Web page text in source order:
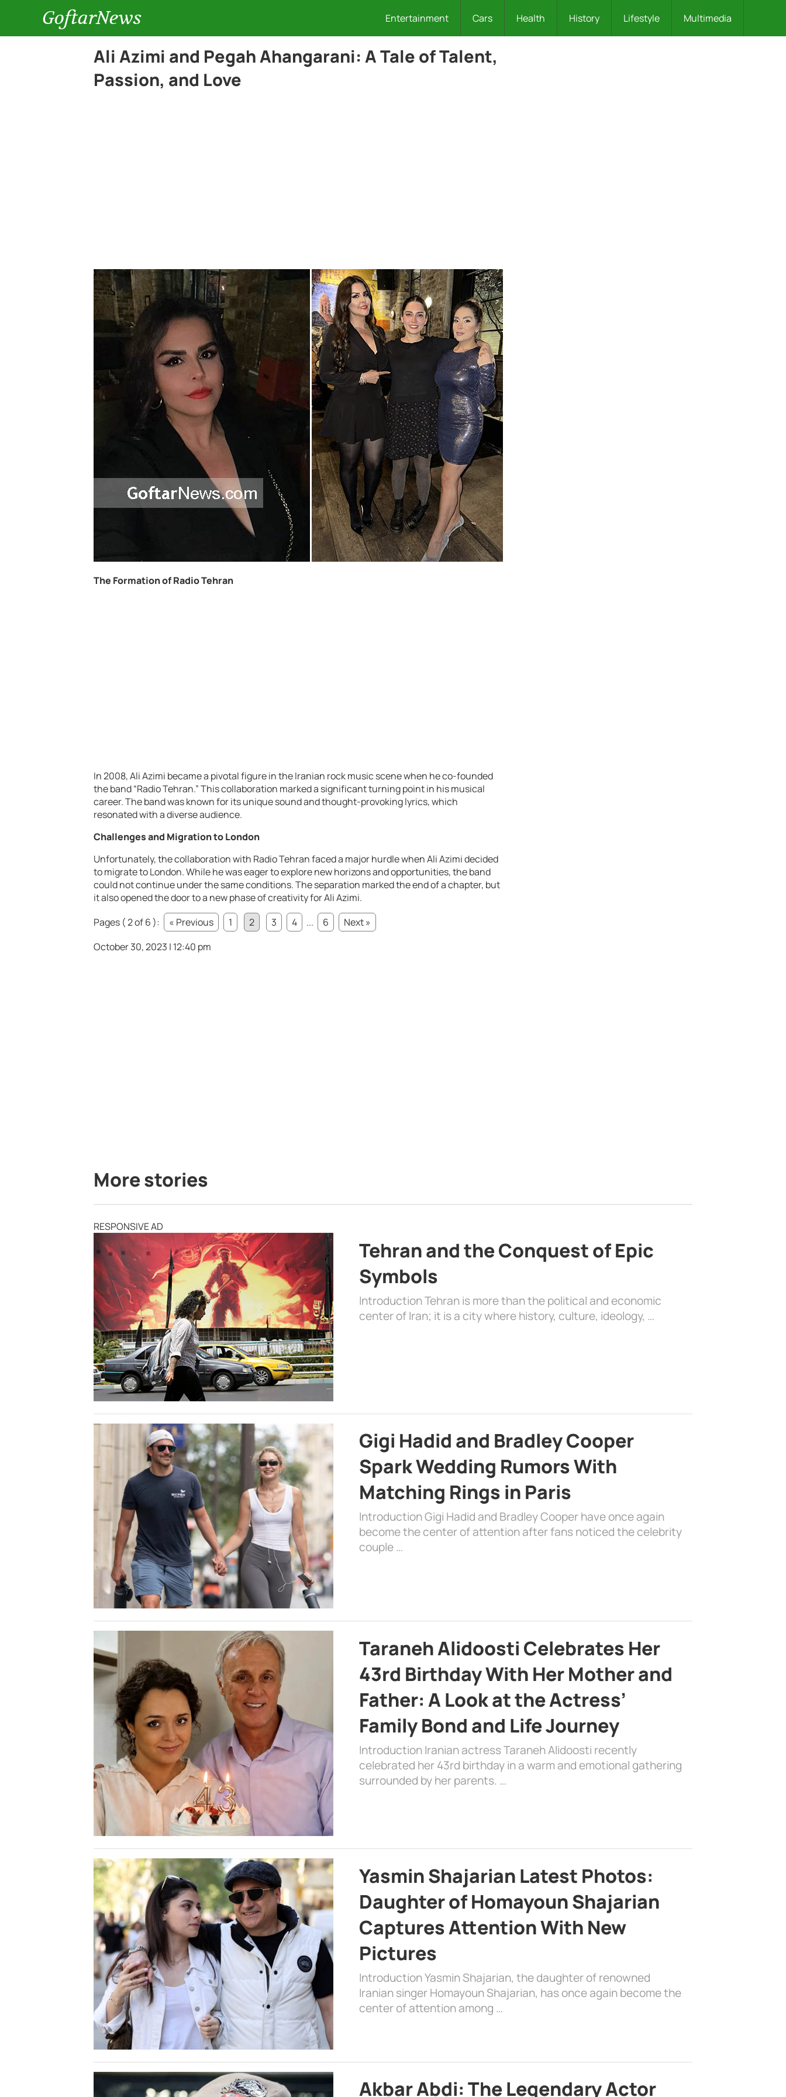
GoftarNews Entertainment Cars Health History Lifestyle Multimedia
Ali Azimi and Pegah Ahangarani: A Tale of Talent,
Passion, and Love
The Formation of Radio Tehran
In 2008, Ali Azimi became a pivotal figure in the Iranian rock music scene when he co-founded
the band “Radio Tehran.” This collaboration marked a significant turning point in his musical
career. The band was known for its unique sound and thought-provoking lyrics, which
resonated with a diverse audience.
Challenges and Migration to London
Unfortunately, the collaboration with Radio Tehran faced a major hurdle when Ali Azimi decided
to migrate to London. While he was eager to explore new horizons and opportunities, the band
could not continue under the same conditions. The separation marked the end of a chapter, but
it also opened the door to a new phase of creativity for Ali Azimi.
Pages ( 2 of 6 ):
« Previous 1 2 3 4 ... 6
Next »
October 30, 2023 | 12:40 pm
More stories
RESPONSIVE AD
Tehran and the Conquest of Epic
Symbols
Introduction Tehran is more than the political and economic
center of Iran; it is a city where history, culture, ideology, …
Gigi Hadid and Bradley Cooper
Spark Wedding Rumors With
Matching Rings in Paris
Introduction Gigi Hadid and Bradley Cooper have once again
become the center of attention after fans noticed the celebrity
couple …
Taraneh Alidoosti Celebrates Her
43rd Birthday With Her Mother and
Father: A Look at the Actress’
Family Bond and Life Journey
Introduction Iranian actress Taraneh Alidoosti recently
celebrated her 43rd birthday in a warm and emotional gathering
surrounded by her parents. …
Yasmin Shajarian Latest Photos:
Daughter of Homayoun Shajarian
Captures Attention With New
Pictures
Introduction Yasmin Shajarian, the daughter of renowned
Iranian singer Homayoun Shajarian, has once again become the
center of attention among …
Akbar Abdi: The Legendary Actor